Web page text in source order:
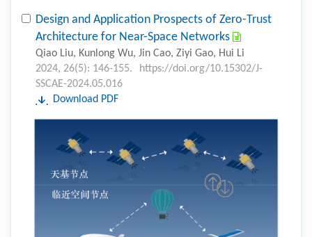
Design and Application Prospects of Zero-Trust
Architecture for Near-Space Networks
Qiao Liu, Kunlong Wu, Jin Cao, Ziyi Gao, Hui Li
2024, 26(5): 146-155.
https://doi.org/10.15302/J-
SSCAE-2024.05.016
Download PDF